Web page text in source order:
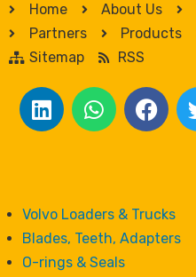
Home About Us
Partners
Products
Sitemap
RSS
Volvo Loaders & Trucks
Blades, Teeth, Adapters
O-rings & Seals